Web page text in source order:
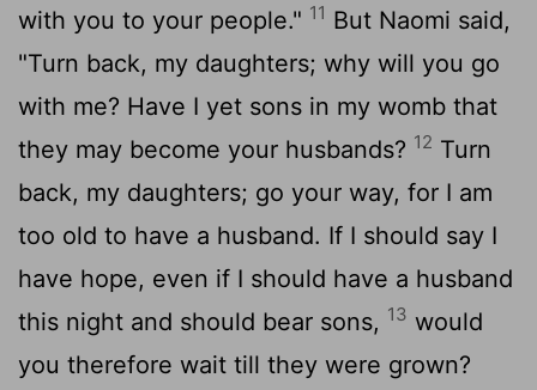
with you to your people." 11 But Naomi said,
"Turn back, my daughters; why will you go
with me? Have I yet sons in my womb that
they may become your husbands? 12 Turn
back, my daughters; go your way, for I am
too old to have a husband. If I should say I
have hope, even if I should have a husband
this night and should bear sons, 13 would
you therefore wait till they were grown?